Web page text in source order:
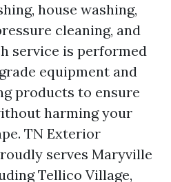
house washing,
cleaning, and
service is performed
equipment and
products to ensure
harming your
TN Exterior
serves Maryville
Tellico Village,